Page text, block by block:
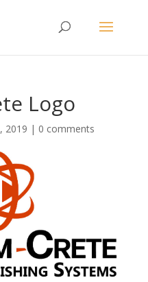
Logo
2019 | 0 comments